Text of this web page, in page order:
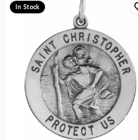
In Stock